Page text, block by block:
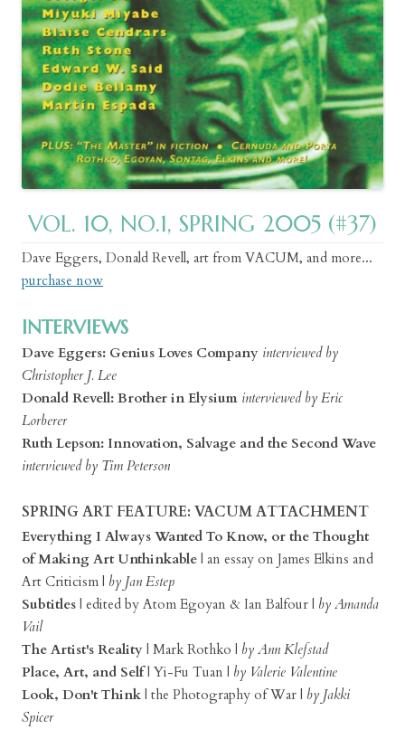
VOL. 10, NO.1, SPRING 2005 (#37)
Dave Eggers, Donald Revell, art from VACUM, and more...
purchase now
INTERVIEWS
Dave Eggers: Genius Loves Company interviewed by
Christopher J. Lee
Donald Revell: Brother in Elysium interviewed by Eric
Lorberer
Ruth Lepson: Innovation, Salvage and the Second Wave
interviewed by Tim Peterson
SPRING ART FEATURE: VACUM ATTACHMENT
Everything I Always Wanted To Know, or the Thought
of Making Art Unthinkable | an essay on James Elkins and
Art Criticism | by Jan Estep
Subtitles | edited by Atom Egoyan & Ian Balfour | by Amanda
Vail
The Artist's Reality | Mark Rothko | by Ann Klefstad
Place, Art, and Self| Yi-Fu Tuan | by Valerie Valentine
Look, Don't Think | the Photography of War | by Jakki
Spicer